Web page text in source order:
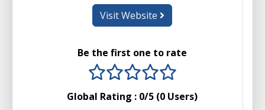
Visit Website
Be the first one to rate
4 stars
3 stars
2 stars
1 stars
Global Rating : 0/5 (0 Users)